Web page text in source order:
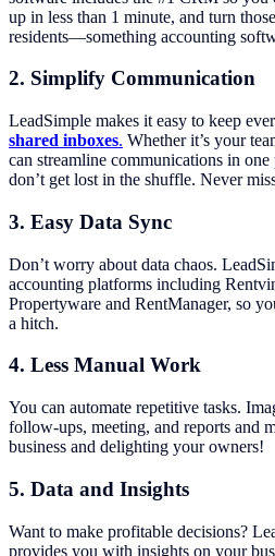
up in less than 1 minute, and turn
residents—something accounting
2. Simplify Communication
LeadSimple makes it easy to keep
shared inboxes. Whether it’s your
can streamline communications in one
don’t get lost in the shuffle. Never
3. Easy Data Sync
Don’t worry about data chaos.
accounting platforms including
Propertyware and RentManager, so
a hitch.
4. Less Manual Work
You can automate repetitive tasks.
follow-ups, meeting, and reports and
business and delighting your owners!
5. Data and Insights
Want to make profitable decisions?
provides you with insights on your